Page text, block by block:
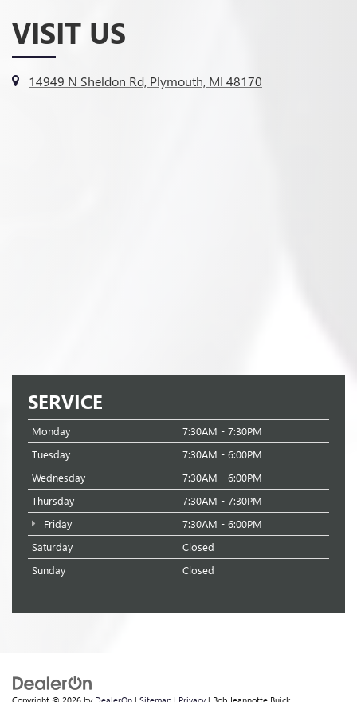
VISIT US
14949 N Sheldon Rd, Plymouth, MI 48170
SERVICE
Monday
7:30AM - 7:30PM
Tuesday
7:30AM - 6:00PM
Wednesday
7:30AM - 6:00PM
Thursday
7:30AM - 7:30PM
Friday
7:30AM - 6:00PM
Saturday
Closed
Sunday
Closed